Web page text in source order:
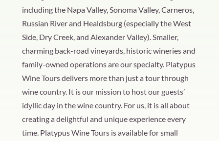
including the Napa Valley, Sonoma Valley, Carneros,
Russian River and Healdsburg (especially the West
Side, Dry Creek, and Alexander Valley). Smaller,
charming back-road vineyards, historic wineries and
family-owned operations are our specialty. Platypus
Wine Tours delivers more than just a tour through
wine country. It is our mission to host our guests’
idyllic day in the wine country. For us, it is all about
creating a delightful and unique experience every
time. Platypus Wine Tours is available for small